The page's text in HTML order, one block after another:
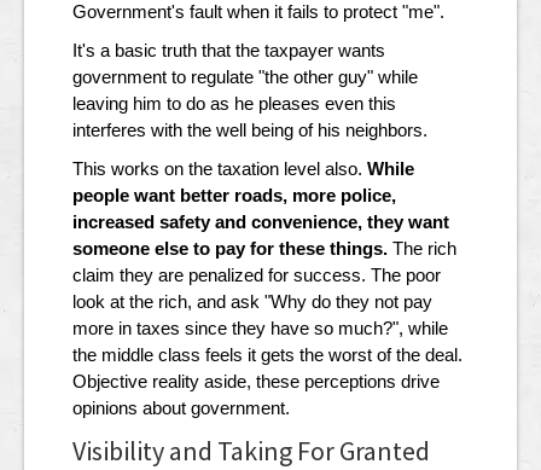
Government's fault when it fails to protect "me".
It's a basic truth that the taxpayer wants
government to regulate "the other guy" while
leaving him to do as he pleases even this
interferes with the well being of his neighbors.
This works on the taxation level also. While
people want better roads, more police,
increased safety and convenience, they want
someone else to pay for these things. The rich
claim they are penalized for success. The poor
look at the rich, and ask "Why do they not pay
more in taxes since they have so much?", while
the middle class feels it gets the worst of the deal.
Objective reality aside, these perceptions drive
opinions about government.
Visibility and Taking For Granted